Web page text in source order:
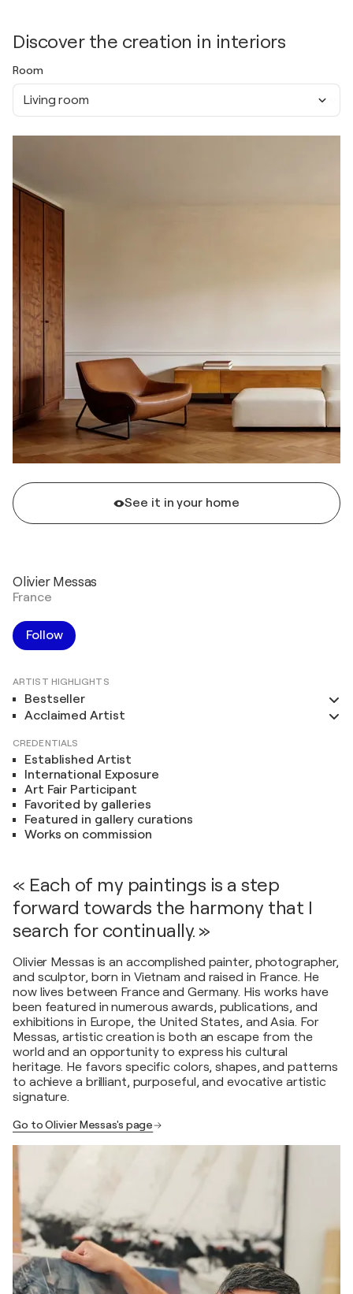
Discover the creation in interiors
Room
Living room
See it in your home
Olivier Messas
France
Follow
ARTIST HIGHLIGHTS
Bestseller
Acclaimed Artist
CREDENTIALS
Established Artist
International Exposure
Art Fair Participant
Favorited by galleries
Featured in gallery curations
Works on commission
« Each of my paintings is a step
forward towards the harmony that I
search for continually. »
Olivier Messas is an accomplished painter, photographer,
and sculptor, born in Vietnam and raised in France. He
now lives between France and Germany. His works have
been featured in numerous awards, publications, and
exhibitions in Europe, the United States, and Asia. For
Messas, artistic creation is both an escape from the
world and an opportunity to express his cultural
heritage. He favors specific colors, shapes, and patterns
to achieve a brilliant, purposeful, and evocative artistic
signature.
Go to Olivier Messas's page